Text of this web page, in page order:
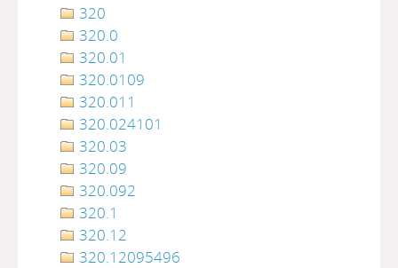
320
320.0
320.01
320.0109
320.011
320.024101
320.03
320.09
320.092
320.1
320.12
320.12095496